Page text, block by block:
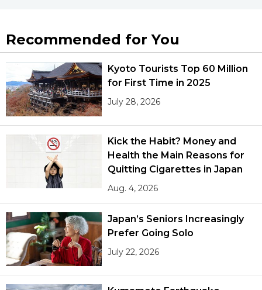
History
Tokyo
Recommended for You
Kyoto Tourists Top 60 Million
for First Time in 2025
July 28, 2026
Kick the Habit? Money and
Health the Main Reasons for
Quitting Cigarettes in Japan
Aug. 4, 2026
Japan’s Seniors Increasingly
Prefer Going Solo
July 22, 2026